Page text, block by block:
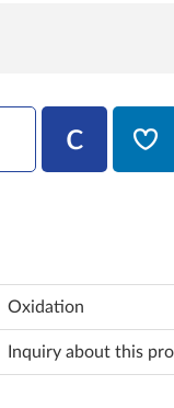
Oxidation
Inquiry about this